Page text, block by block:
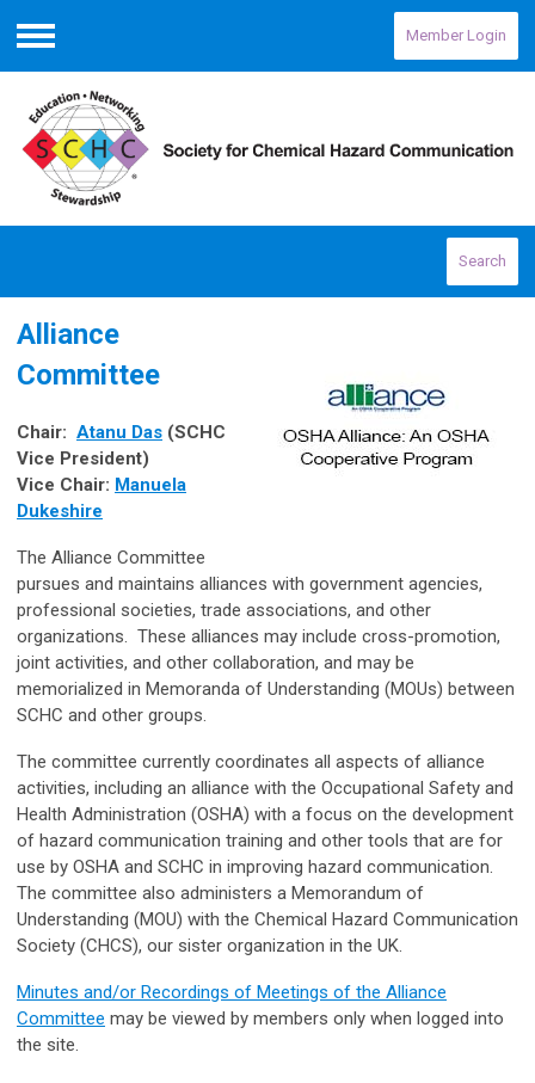
Menu
Member Login
Search
Alliance
Committee
Chair: Atanu Das (SCHC
Vice President)
Vice Chair: Manuela
Dukeshire
The Alliance Committee
pursues and maintains alliances with government agencies,
professional societies, trade associations, and other
organizations. These alliances may include cross-promotion,
joint activities, and other collaboration, and may be
memorialized in Memoranda of Understanding (MOUs) between
SCHC and other groups.
The committee currently coordinates all aspects of alliance
activities, including an alliance with the Occupational Safety and
Health Administration (OSHA) with a focus on the development
of hazard communication training and other tools that are for
use by OSHA and SCHC in improving hazard communication.
The committee also administers a Memorandum of
Understanding (MOU) with the Chemical Hazard Communication
Society (CHCS), our sister organization in the UK.
Minutes and/or Recordings of Meetings of the Alliance
Committee may be viewed by members only when logged into
the site.